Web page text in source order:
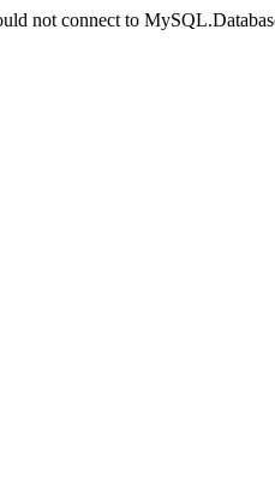
not connect to